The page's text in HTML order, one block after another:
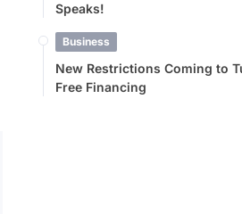
Speaks!
Business
New Restrictions Coming to
Free Financing